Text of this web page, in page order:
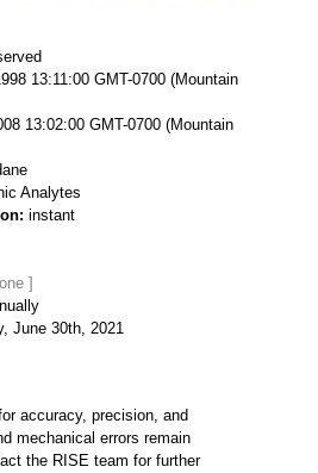
13:11:00 GMT-0700 (Mountain
13:02:00 GMT-0700 (Mountain
Analytes
instant
June 30th, 2021
accuracy, precision, and
mechanical errors remain
the RISE team for further